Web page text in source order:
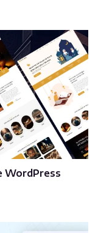
WordPress